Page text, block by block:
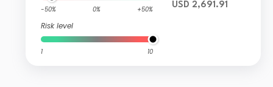
-50% 0% +50%
Risk level
1 10
USD 2,691.91